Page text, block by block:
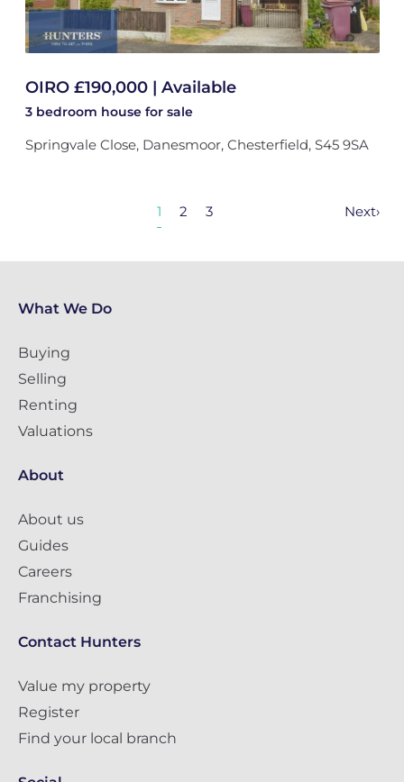
OIRO £190,000 | Available
3 bedroom house for sale
Springvale Close, Danesmoor, Chesterfield, S45 9SA
1 2 3 Next›
What We Do
Buying
Selling
Renting
Valuations
About
About us
Guides
Careers
Franchising
Contact Hunters
Value my property
Register
Find your local branch